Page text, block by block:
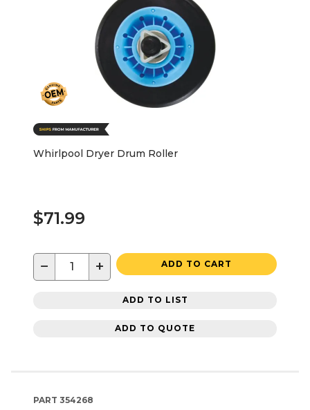
Whirlpool Dryer Drum Roller
$71.99
− + ADD TO CART
ADD TO LIST
ADD TO QUOTE
PART 354268